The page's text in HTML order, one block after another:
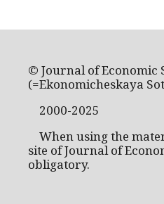
© Journal of Economic
(=Ekonomicheskaya
2000-2025
When using the
site of Journal of
obligatory.